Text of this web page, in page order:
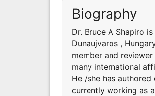
Biography
Dr. Bruce A Shapiro
Dunaujvaros ,
member and
many international
He /she has
currently working as